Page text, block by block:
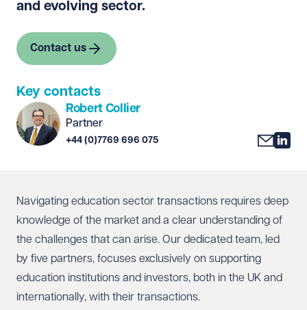
and evolving sector.
Contact us
Key contacts
Robert Collier
Partner
+44 (0)7769 696 075
Navigating education sector transactions requires deep
knowledge of the market and a clear understanding of
the challenges that can arise. Our dedicated team, led
by five partners, focuses exclusively on supporting
education institutions and investors, both in the UK and
internationally, with their transactions.